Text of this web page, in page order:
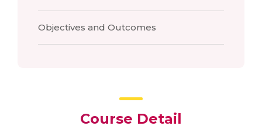
Objectives and Outcomes
Course Detail